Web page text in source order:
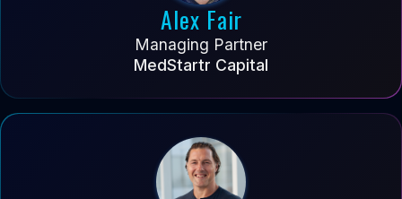
Alex Fair
Managing Partner
MedStartr Capital